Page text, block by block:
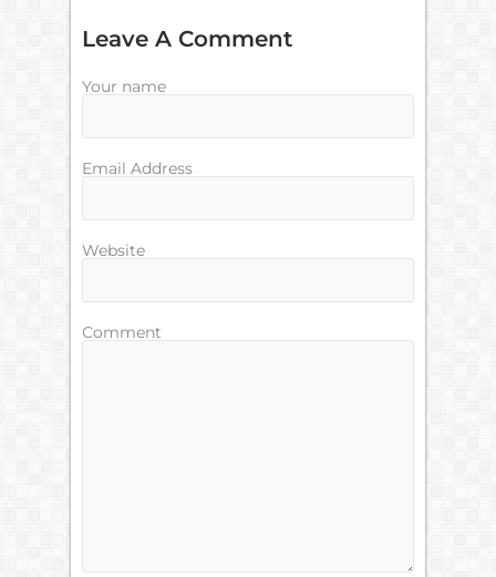
Leave A Comment
Your name
Email Address
Website
Comment